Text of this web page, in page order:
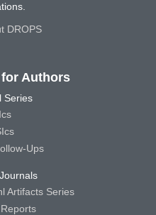
DROPS
Authors
Series
Ups
Artifacts Series